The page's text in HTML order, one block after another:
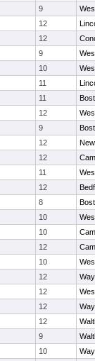
9
12
12
9
10
11
11
12
9
12
12
11
12
8
10
10
12
10
12
12
12
12
9
10